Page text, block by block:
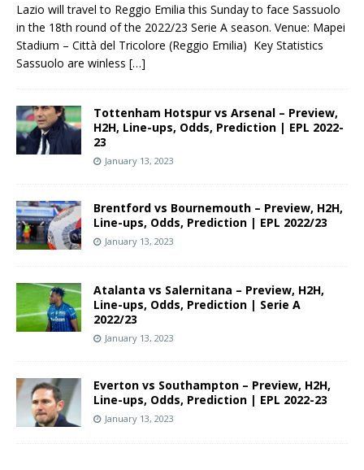
Lazio will travel to Reggio Emilia this Sunday to face Sassuolo
in the 18th round of the 2022/23 Serie A season. Venue: Mapei
Stadium – Città del Tricolore (Reggio Emilia) Key Statistics
Sassuolo are winless […]
Tottenham Hotspur vs Arsenal – Preview,
H2H, Line-ups, Odds, Prediction | EPL 2022-
23
January 13, 2023
Brentford vs Bournemouth – Preview, H2H,
Line-ups, Odds, Prediction | EPL 2022/23
January 13, 2023
Atalanta vs Salernitana – Preview, H2H,
Line-ups, Odds, Prediction | Serie A
2022/23
January 13, 2023
Everton vs Southampton – Preview, H2H,
Line-ups, Odds, Prediction | EPL 2022-23
January 13, 2023